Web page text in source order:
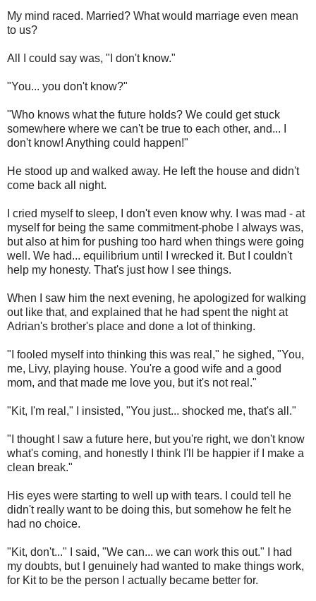
My mind raced. Married? What would marriage even mean
to us?
All I could say was, "I don't know."
"You... you don't know?"
"Who knows what the future holds? We could get stuck
somewhere where we can't be true to each other, and... I
don't know! Anything could happen!"
He stood up and walked away. He left the house and didn't
come back all night.
I cried myself to sleep, I don't even know why. I was mad - at
myself for being the same commitment-phobe I always was,
but also at him for pushing too hard when things were going
well. We had... equilibrium until I wrecked it. But I couldn't
help my honesty. That's just how I see things.
When I saw him the next evening, he apologized for walking
out like that, and explained that he had spent the night at
Adrian's brother's place and done a lot of thinking.
"I fooled myself into thinking this was real," he sighed, "You,
me, Livy, playing house. You're a good wife and a good
mom, and that made me love you, but it's not real."
"Kit, I'm real," I insisted, "You just... shocked me, that's all."
"I thought I saw a future here, but you're right, we don't know
what's coming, and honestly I think I'll be happier if I make a
clean break."
His eyes were starting to well up with tears. I could tell he
didn't really want to be doing this, but somehow he felt he
had no choice.
"Kit, don't..." I said, "We can... we can work this out." I had
my doubts, but I genuinely had wanted to make things work,
for Kit to be the person I actually became better for.